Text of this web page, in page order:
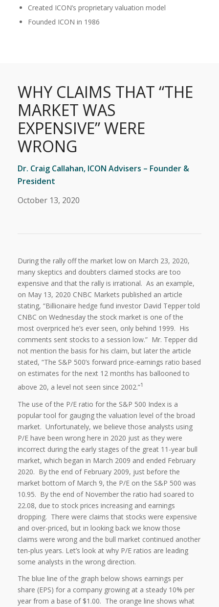
Created ICON’s proprietary valuation model
Founded ICON in 1986
WHY CLAIMS THAT “THE
MARKET WAS
EXPENSIVE” WERE
WRONG
Dr. Craig Callahan, ICON Advisers – Founder &
President
October 13, 2020
During the rally off the market low on March 23, 2020,
many skeptics and doubters claimed stocks are too
expensive and that the rally is irrational. As an example,
on May 13, 2020 CNBC Markets published an article
stating, “Billionaire hedge fund investor David Tepper told
CNBC on Wednesday the stock market is one of the
most overpriced he’s ever seen, only behind 1999. His
comments sent stocks to a session low.” Mr. Tepper did
not mention the basis for his claim, but later the article
stated, “The S&P 500’s forward price-earnings ratio based
on estimates for the next 12 months has ballooned to
above 20, a level not seen since 2002.”1
The use of the P/E ratio for the S&P 500 Index is a
popular tool for gauging the valuation level of the broad
market. Unfortunately, we believe those analysts using
P/E have been wrong here in 2020 just as they were
incorrect during the early stages of the great 11-year bull
market, which began in March 2009 and ended February
2020. By the end of February 2009, just before the
market bottom of March 9, the P/E on the S&P 500 was
10.95. By the end of November the ratio had soared to
22.08, due to stock prices increasing and earnings
dropping. There were claims that stocks were expensive
and over-priced, but in looking back we know those
claims were wrong and the bull market continued another
ten-plus years. Let’s look at why P/E ratios are leading
some analysts in the wrong direction.
The blue line of the graph below shows earnings per
share (EPS) for a company growing at a steady 10% per
year from a base of $1.00. The orange line shows what